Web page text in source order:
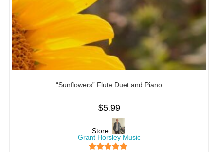
“Sunflowers” Flute Duet and Piano
$5.99
Store:
Grant Horsley Music